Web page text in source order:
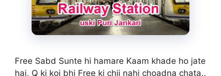
Free Sabd Sunte hi hamare Kaam khade ho jate
hai, Q ki koi bhi Free ki chij nahi choadna chata..